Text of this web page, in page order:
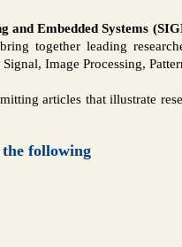
and Embedded Systems
together leading
Image Processing,
articles that illustrate
following